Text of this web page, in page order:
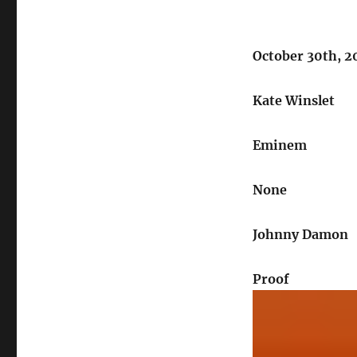
October 30th,
Kate Winslet
Eminem
None
Johnny Damon
Proof